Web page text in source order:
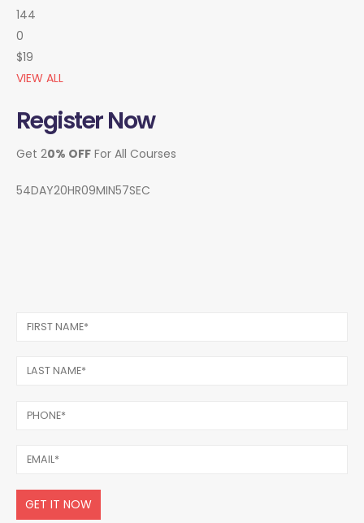
144
0
$19
VIEW ALL
Register Now
Get 20% OFF For All Courses
54DAY20HR09MIN57SEC